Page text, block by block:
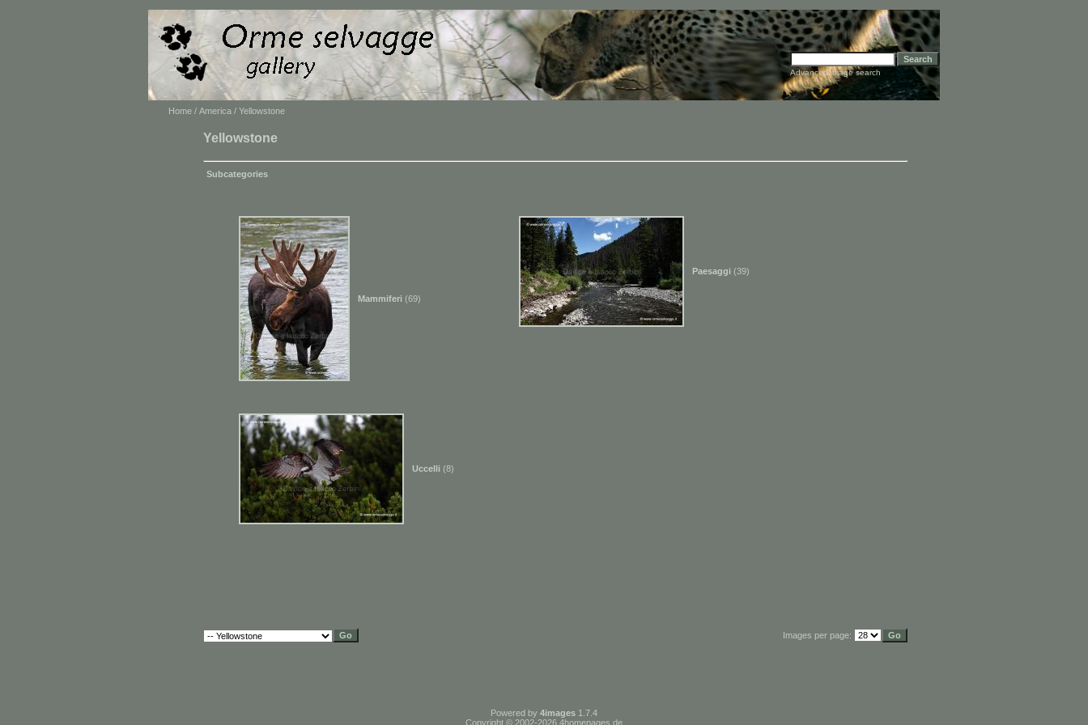
Advanced image search
Home / America / Yellowstone
Yellowstone
Subcategories
Mammiferi (69)
Uccelli (8)
Paesaggi (39)
Images per page:
Powered by 4images 1.7.4
Copyright © 2002-2026 4homepages.de